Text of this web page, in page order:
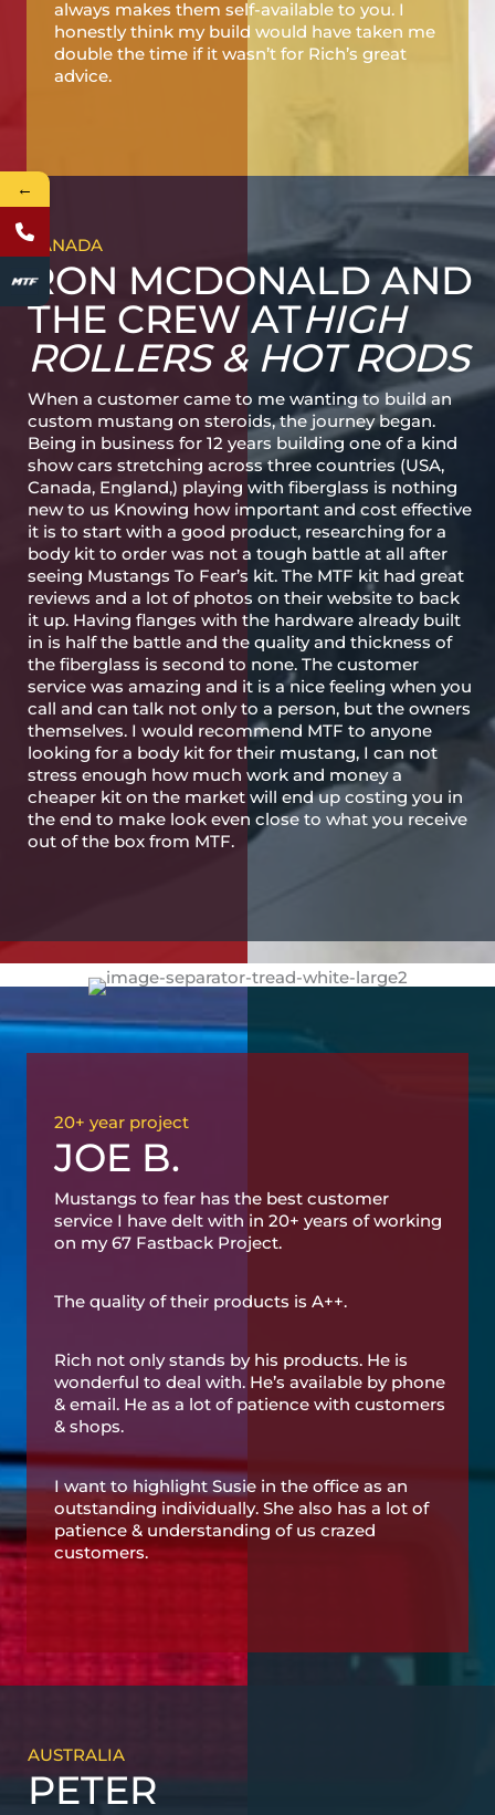
always makes them self-available to you. I
honestly think my build would have taken me
double the time if it wasn’t for Rich’s great
advice.
CANADA
RON MCDONALD AND
THE CREW ATHIGH
ROLLERS & HOT RODS
When a customer came to me wanting to build an
custom mustang on steroids, the journey began.
Being in business for 12 years building one of a kind
show cars stretching across three countries (USA,
Canada, England,) playing with fiberglass is nothing
new to us Knowing how important and cost effective
it is to start with a good product, researching for a
body kit to order was not a tough battle at all after
seeing Mustangs To Fear’s kit. The MTF kit had great
reviews and a lot of photos on their website to back
it up. Having flanges with the hardware already built
in is half the battle and the quality and thickness of
the fiberglass is second to none. The customer
service was amazing and it is a nice feeling when you
call and can talk not only to a person, but the owners
themselves. I would recommend MTF to anyone
looking for a body kit for their mustang, I can not
stress enough how much work and money a
cheaper kit on the market will end up costing you in
the end to make look even close to what you receive
out of the box from MTF.
20+ year project
JOE B.
Mustangs to fear has the best customer
service I have delt with in 20+ years of working
on my 67 Fastback Project.
The quality of their products is A++.
Rich not only stands by his products. He is
wonderful to deal with. He’s available by phone
& email. He as a lot of patience with customers
& shops.
I want to highlight Susie in the office as an
outstanding individually. She also has a lot of
patience & understanding of us crazed
customers.
AUSTRALIA
PETER
←